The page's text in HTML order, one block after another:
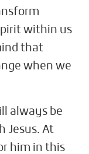
within us
that
when we
always be
Jesus. At
him in this